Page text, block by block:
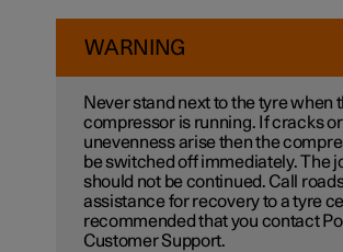
WARNING
Never stand next to the tyre when
compressor is running. If cracks or
unevenness arise then the
be switched off immediately. The
should not be continued. Call
assistance for recovery to a tyre
recommended that you contact
Customer Support.